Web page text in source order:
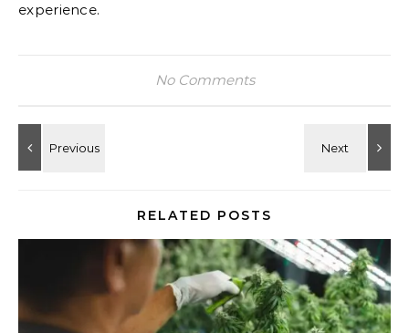
experience.
No Comments
RELATED POSTS